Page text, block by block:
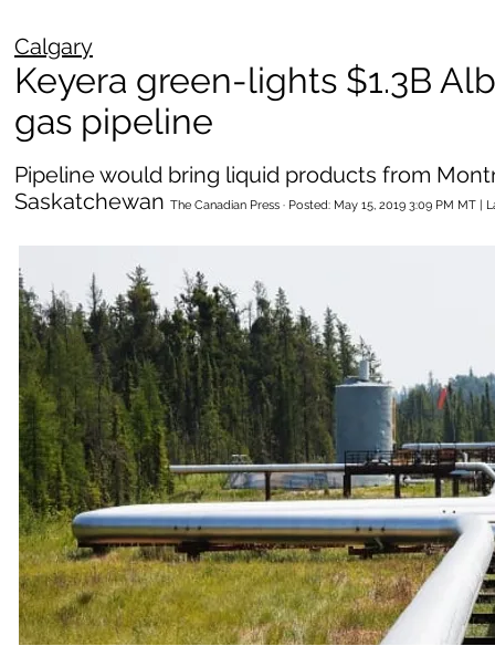
Calgary
Keyera green-lights $1.3B
gas pipeline
Pipeline would bring liquid products from
Saskatchewan The Canadian Press · Posted: May 15, 2019 3:09 PM MT |